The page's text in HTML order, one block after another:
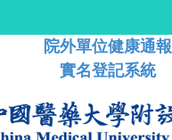
院外單位健康通報
實名登記系統